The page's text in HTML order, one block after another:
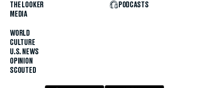
THE LOOKER
MEDIA
WORLD
CULTURE
U.S. NEWS
OPINION
SCOUTED
PODCASTS